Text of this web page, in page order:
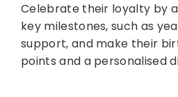
Celebrate their loyalty by
key milestones, such as
support, and make their
points and a personalised